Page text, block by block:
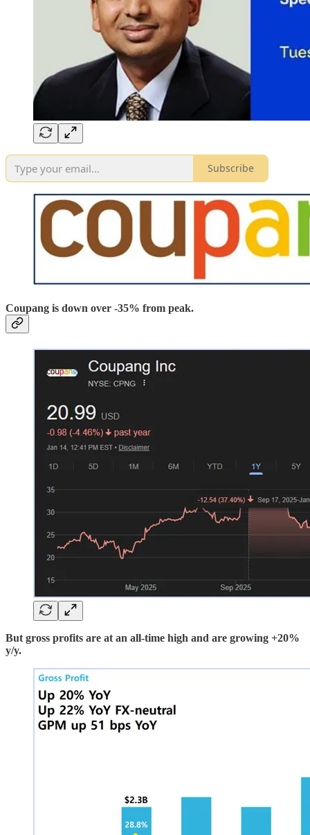
Subscribe
Coupang is down over -35% from peak.
But gross profits are at an all-time high and are growing +20%
y/y.